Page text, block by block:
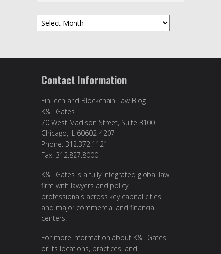
Archives
Contact Information
FinTech and Blockchain Law Blog
K&L Gates
70 West Madison Street, Suite 3100
Chicago, IL 60602-4207
Phone: 312.372.1121
Fax: 312.827.8000
K&L Gates is a fully integrated global law
firm with lawyers and policy
professionals across key capital cities
and major commercial and financial
centers.
For more information about K&L Gates
or its locations, practices, and